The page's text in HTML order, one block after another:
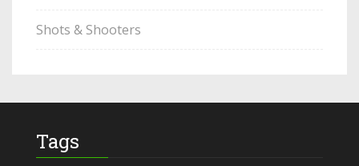
Shots & Shooters
Tags